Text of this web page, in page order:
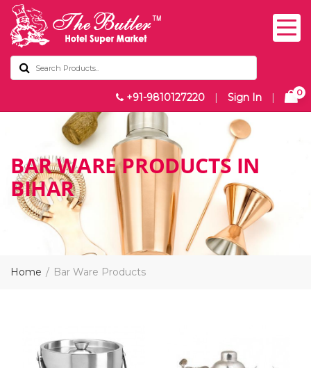
+91-9810127220 | Sign In | 0
BAR WARE PRODUCTS IN
BIHAR
Home Bar Ware Products